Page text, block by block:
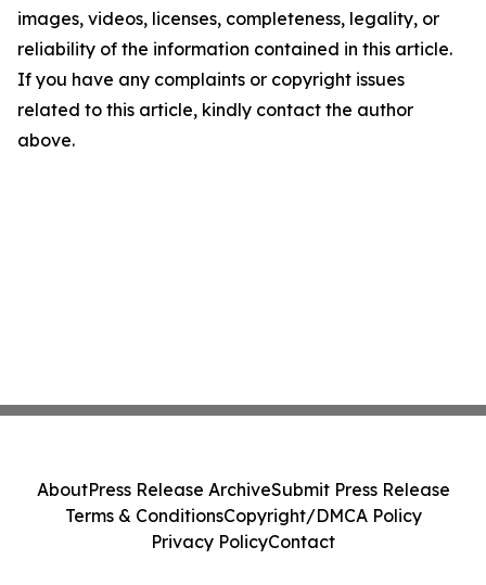
images, videos, licenses, completeness, legality, or
reliability of the information contained in this article.
If you have any complaints or copyright issues
related to this article, kindly contact the author
above.
AboutPress Release ArchiveSubmit Press Release
Terms & ConditionsCopyright/DMCA Policy
Privacy PolicyContact